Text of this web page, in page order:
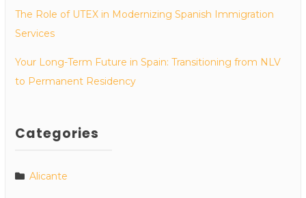
The Role of UTEX in Modernizing Spanish Immigration
Services
Your Long-Term Future in Spain: Transitioning from NLV
to Permanent Residency
Categories
Alicante